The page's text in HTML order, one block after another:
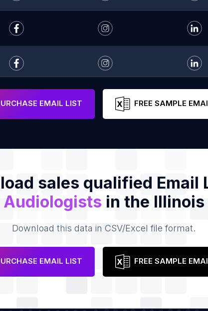
EMAIL LIST FREE SAMPLE
sales qualified Email
Audiologists in the Illinois
Download this data in CSV/Excel file format.
EMAIL LIST FREE SAMPLE